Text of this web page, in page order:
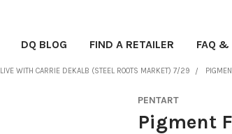
DQ BLOG FIND A RETAILER FAQ &
LIVE WITH CARRIE DEKALB (STEEL ROOTS MARKET) 7/29
PENTART
Pigment